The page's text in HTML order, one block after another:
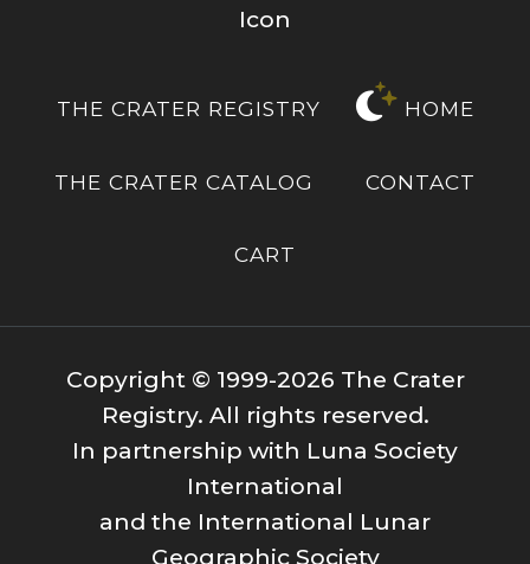
THE CRATER REGISTRY HOME
THE CRATER CATALOG CONTACT
CART
Copyright © 1999-2026 The Crater
Registry. All rights reserved.
In partnership with Luna Society
International
and the International Lunar
Geographic Society